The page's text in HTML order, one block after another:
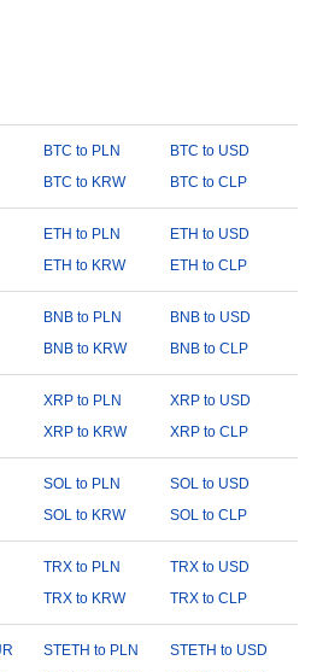
BTC to PLN
BTC to USD
BTC to KRW BTC to CLP
ETH to PLN
ETH to USD
ETH to KRW ETH to CLP
BNB to PLN
BNB to USD
BNB to KRW BNB to CLP
XRP to PLN
XRP to USD
XRP to KRW XRP to CLP
SOL to PLN
SOL to USD
SOL to KRW SOL to CLP
TRX to PLN
TRX to USD
TRX to KRW TRX to CLP
STETH to PLN
STETH to USD